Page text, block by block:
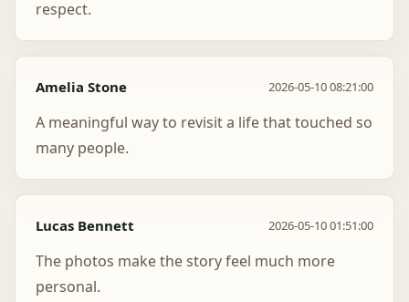
respect.
Amelia Stone 2026-05-10 08:21:00
A meaningful way to revisit a life that touched so
many people.
Lucas Bennett 2026-05-10 01:51:00
The photos make the story feel much more
personal.